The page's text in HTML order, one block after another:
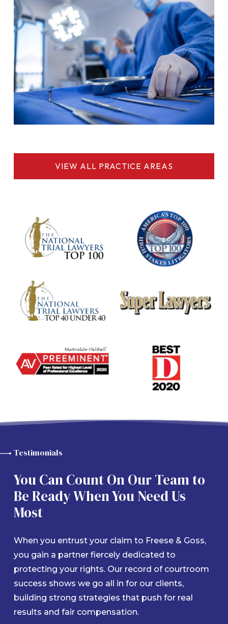
VIEW ALL PRACTICE AREAS
Testimonials
You Can Count On Our Team to
Be Ready When You Need Us
Most
When you entrust your claim to Freese & Goss,
you gain a partner fiercely dedicated to
protecting your rights. Our record of courtroom
success shows we go all in for our clients,
building strong strategies that push for real
results and fair compensation.